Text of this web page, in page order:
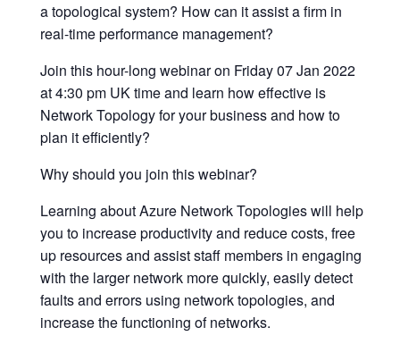
a topological system? How can it assist a firm in
real-time performance management?
Join this hour-long webinar on Friday 07 Jan 2022
at 4:30 pm UK time and learn how effective is
Network Topology for your business and how to
plan it efficiently?
Why should you join this webinar?
Learning about Azure Network Topologies will help
you to increase productivity and reduce costs, free
up resources and assist staff members in engaging
with the larger network more quickly, easily detect
faults and errors using network topologies, and
increase the functioning of networks.